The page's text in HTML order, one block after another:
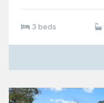
3 beds